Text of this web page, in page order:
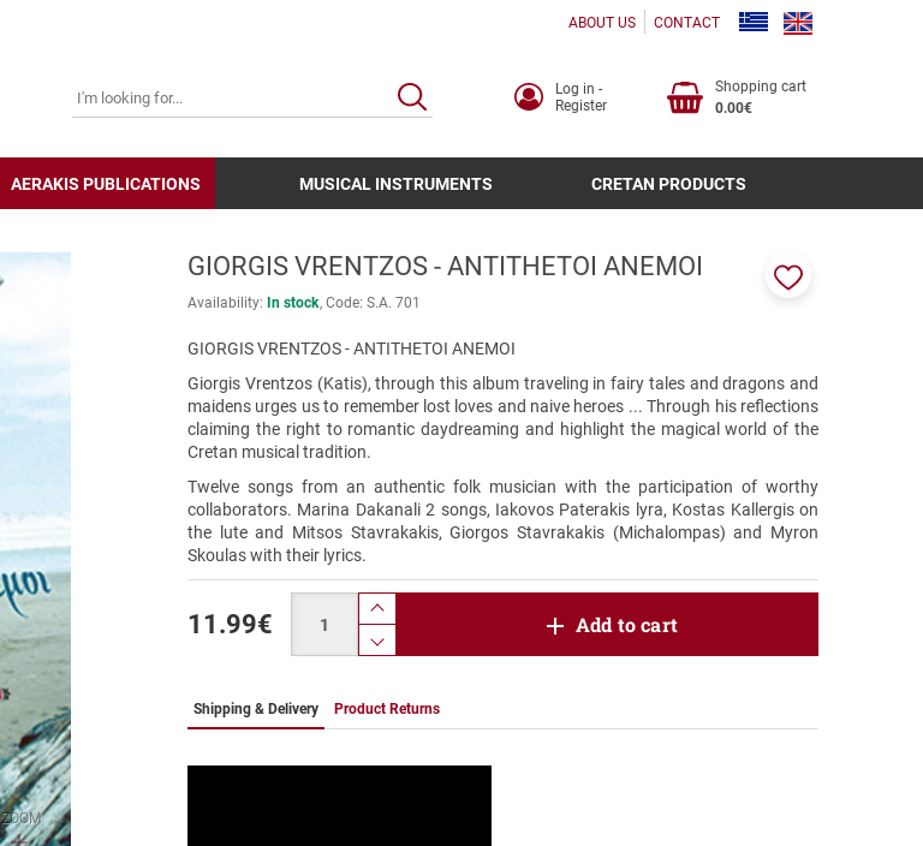
ABOUT US CONTACT
SEARCH
Log in -
Register
Shopping cart
0.00€
AERAKIS PUBLICATIONS MUSICAL INSTRUMENTS CRETAN PRODUCTS
ZOOM
GIORGIS VRENTZOS - ANTITHETOI ANEMOI
Availability: In stock Code: S.A. 701
GIORGIS VRENTZOS - ANTITHETOI ANEMOI
Giorgis Vrentzos (Katis), through this album traveling in fairy tales and dragons and
maidens urges us to remember lost loves and naive heroes ... Through his reflections
claiming the right to romantic daydreaming and highlight the magical world of the
Cretan musical tradition.
Twelve songs from an authentic folk musician with the participation of worthy
collaborators. Marina Dakanali 2 songs, Iakovos Paterakis lyra, Kostas Kallergis on
the lute and Mitsos Stavrakakis, Giorgos Stavrakakis (Michalompas) and Myron
Skoulas with their lyrics.
11.99€
product.increase.quantity
product.decrease.quantity
Add to cart
Shipping & Delivery Product Returns